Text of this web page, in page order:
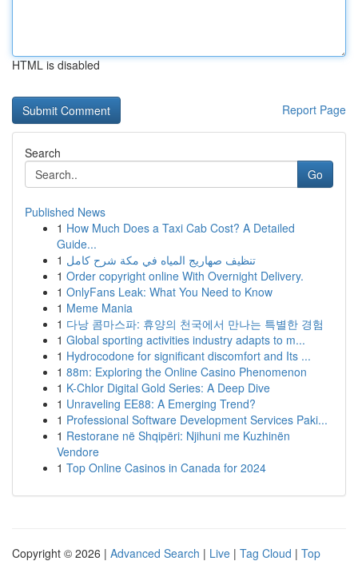
HTML is disabled
Report Page
Search
Go
Published News
1 How Much Does a Taxi Cab Cost? A Detailed
Guide...
1 تنظيف صهاريج المياه في مكة شرح كامل
1 Order copyright online With Overnight Delivery.
1 OnlyFans Leak: What You Need to Know
1 Meme Mania
1 다낭 콤마스파: 휴양의 천국에서 만나는 특별한 경험
1 Global sporting activities industry adapts to m...
1 Hydrocodone for significant discomfort and Its ...
1 88m: Exploring the Online Casino Phenomenon
1 K-Chlor Digital Gold Series: A Deep Dive
1 Unraveling EE88: A Emerging Trend?
1 Professional Software Development Services Paki...
1 Restorane në Shqipëri: Njihuni me Kuzhinën
Vendore
1 Top Online Casinos in Canada for 2024
Copyright © 2026 | Advanced Search | Live | Tag Cloud | Top